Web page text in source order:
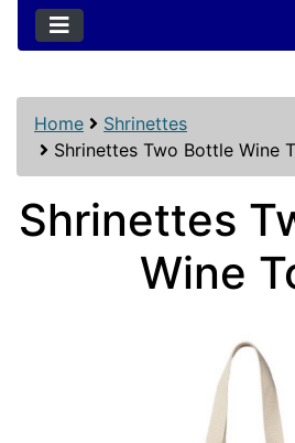
Home
Shrinettes
Shrinettes Two Bottle Wine
Shrinettes
Wine